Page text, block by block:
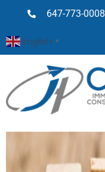
647-773-0008
English ▼